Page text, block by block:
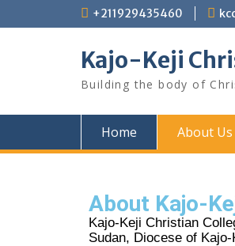
+211929435460
Kajo-Keji
Building the body of
Home About Us
About Kajo-
Kajo-Keji Christian
Sudan, Diocese of